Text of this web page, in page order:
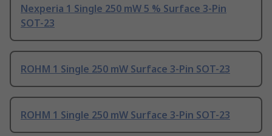
Nexperia 1 Single 250 mW 5 % Surface 3-Pin
SOT-23
ROHM 1 Single 250 mW Surface 3-Pin SOT-23
ROHM 1 Single 250 mW Surface 3-Pin SOT-23